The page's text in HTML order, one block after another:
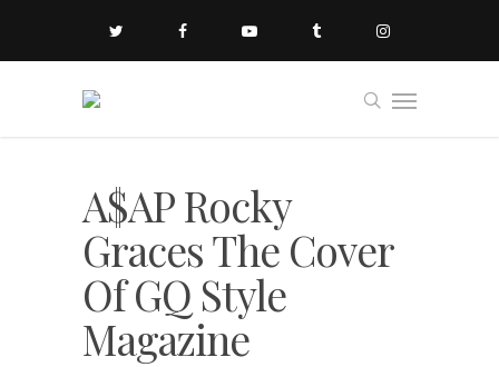
A$AP Rocky
Graces The Cover
Of GQ Style
Magazine